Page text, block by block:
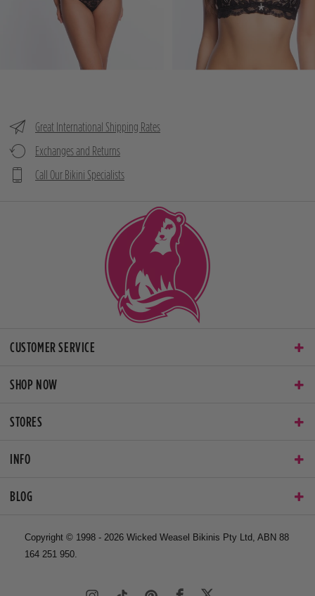
Great International Shipping Rates
Exchanges and Returns
Call Our Bikini Specialists
CUSTOMER SERVICE
SHOP NOW
STORES
INFO
BLOG
Copyright © 1998 - 2026 Wicked Weasel Bikinis Pty Ltd, ABN 88
164 251 950.